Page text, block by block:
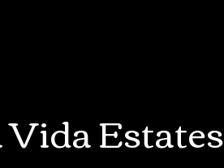
Estates